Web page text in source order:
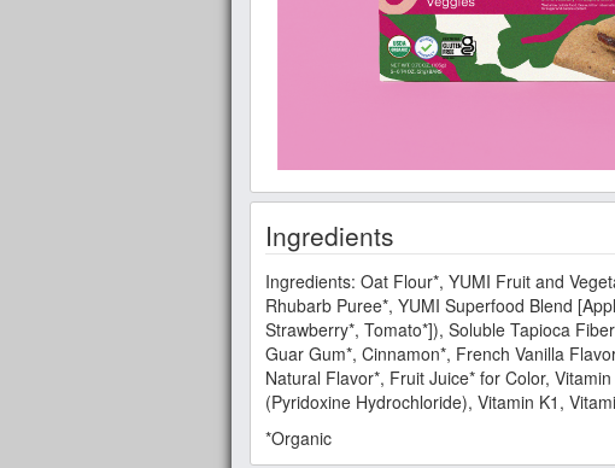
Ingredients
Ingredients: Oat Flour*, YUMI Fruit and
Rhubarb Puree*, YUMI Superfood Blend
Strawberry*, Tomato*]), Soluble Tapioca
Guar Gum*, Cinnamon*, French Vanilla
Natural Flavor*, Fruit Juice* for Color,
(Pyridoxine Hydrochloride), Vitamin K1,
*Organic